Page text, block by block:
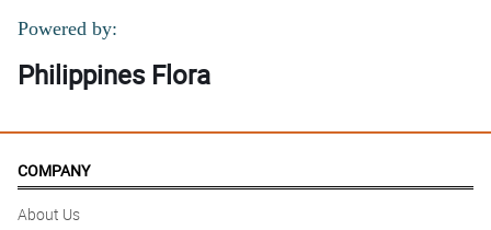
Powered by:
Philippines Flora
COMPANY
About Us